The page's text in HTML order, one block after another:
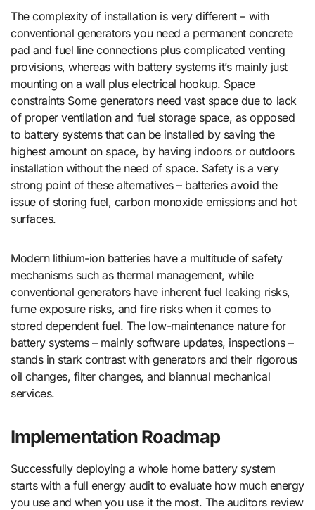
The complexity of installation is very different – with
conventional generators you need a permanent concrete
pad and fuel line connections plus complicated venting
provisions, whereas with battery systems it’s mainly just
mounting on a wall plus electrical hookup. Space
constraints Some generators need vast space due to lack
of proper ventilation and fuel storage space, as opposed
to battery systems that can be installed by saving the
highest amount on space, by having indoors or outdoors
installation without the need of space. Safety is a very
strong point of these alternatives – batteries avoid the
issue of storing fuel, carbon monoxide emissions and hot
surfaces.
Modern lithium-ion batteries have a multitude of safety
mechanisms such as thermal management, while
conventional generators have inherent fuel leaking risks,
fume exposure risks, and fire risks when it comes to
stored dependent fuel. The low-maintenance nature for
battery systems – mainly software updates, inspections –
stands in stark contrast with generators and their rigorous
oil changes, filter changes, and biannual mechanical
services.
Implementation Roadmap
Successfully deploying a whole home battery system
starts with a full energy audit to evaluate how much energy
you use and when you use it the most. The auditors review